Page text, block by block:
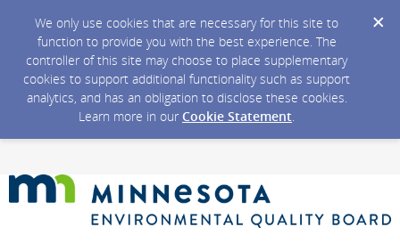
We only use cookies that are necessary for this site to
function to provide you with the best experience. The
controller of this site may choose to place supplementary
cookies to support additional functionality such as support
analytics, and has an obligation to disclose these cookies.
Learn more in our Cookie Statement.